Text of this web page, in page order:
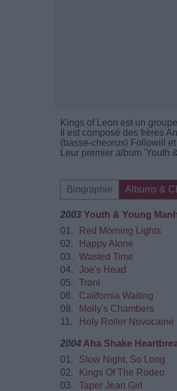
Kings of Leon est un
Il est composé des frères
(basse-cheorus) Followill
Leur premier album 'Youth
Biographie Albums &
2003 Youth & Young
01.
Red Morning Lights
02.
Happy Alone
03.
Wasted Time
04.
Joe's Head
05.
Trani
06.
California Waiting
08.
Molly's Chambers
11.
Holy Roller Novocaine
2004 Aha Shake
01.
Slow Night, So Long
02.
Kings Of The Rodeo
03.
Taper Jean Girl